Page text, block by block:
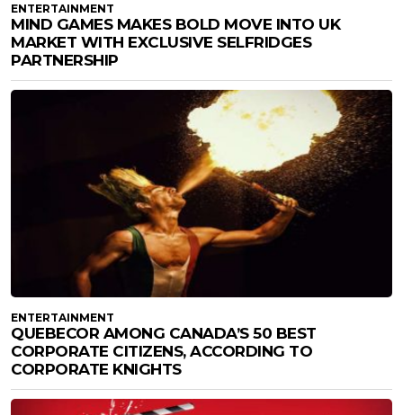
ENTERTAINMENT
MIND GAMES MAKES BOLD MOVE INTO UK
MARKET WITH EXCLUSIVE SELFRIDGES
PARTNERSHIP
ENTERTAINMENT
QUEBECOR AMONG CANADA’S 50 BEST
CORPORATE CITIZENS, ACCORDING TO
CORPORATE KNIGHTS